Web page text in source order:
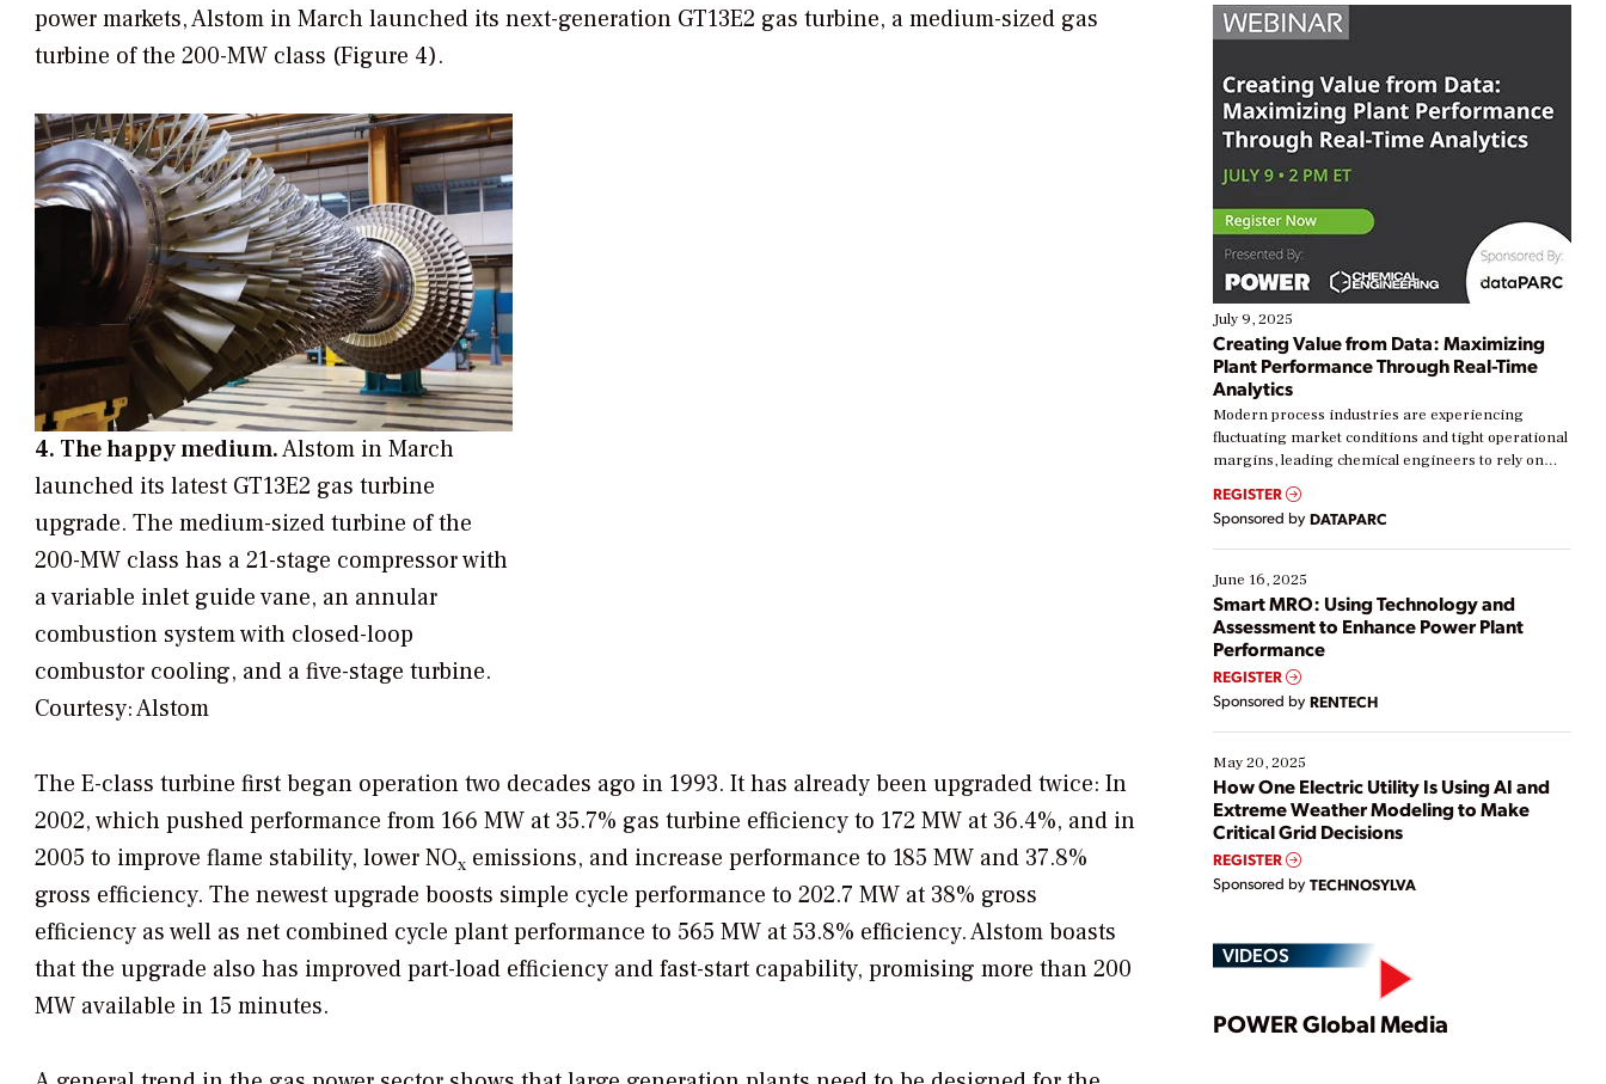
power markets, Alstom in March launched its next-generation GT13E2 gas turbine, a medium-sized gas
turbine of the 200-MW class (Figure 4).
4. The happy medium.Alstom in March
launched its latest GT13E2 gas turbine
upgrade. The medium-sized turbine of the
200-MW class has a 21-stage compressor with
a variable inlet guide vane, an annular
combustion system with closed-loop
combustor cooling, and a five-stage turbine.
Courtesy: Alstom
The E-class turbine first began operation two decades ago in 1993. It has already been upgraded twice: In
2002, which pushed performance from 166 MW at 35.7% gas turbine efficiency to 172 MW at 36.4%, and in
2005 to improve flame stability, lower NOx emissions, and increase performance to 185 MW and 37.8%
gross efficiency. The newest upgrade boosts simple cycle performance to 202.7 MW at 38% gross
efficiency as well as net combined cycle plant performance to 565 MW at 53.8% efficiency. Alstom boasts
that the upgrade also has improved part-load efficiency and fast-start capability, promising more than 200
MW available in 15 minutes.
July 9, 2025
Creating Value from Data: Maximizing
Plant Performance Through Real-Time
Analytics
Modern process industries are experiencing
fluctuating market conditions and tight operational
margins, leading chemical engineers to rely on
real-time data to boost efficiency and reduce costs.
Yet, many organizations are at different stages in
their digital transformation journey. Some are just
starting, while others are looking to optimize
existing solutions. This webinar explores practical
ways […]
REGISTER
Sponsored by DATAPARC
June 16, 2025
Smart MRO: Using Technology and
Assessment to Enhance Power Plant
Performance
REGISTER
Sponsored by RENTECH
May 20, 2025
How One Electric Utility Is Using AI and
Extreme Weather Modeling to Make
Critical Grid Decisions
REGISTER
Sponsored by TECHNOSYLVA
VIDEOS
Play
POWER Global Media